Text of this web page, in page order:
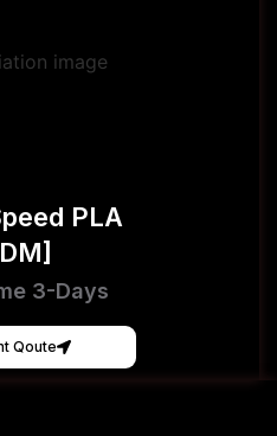
PLA
3-Days
Qoute